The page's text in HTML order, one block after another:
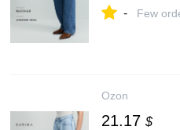
- Few
Ozon
21.17 $